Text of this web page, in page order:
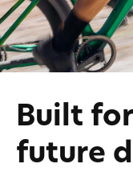
Built
future